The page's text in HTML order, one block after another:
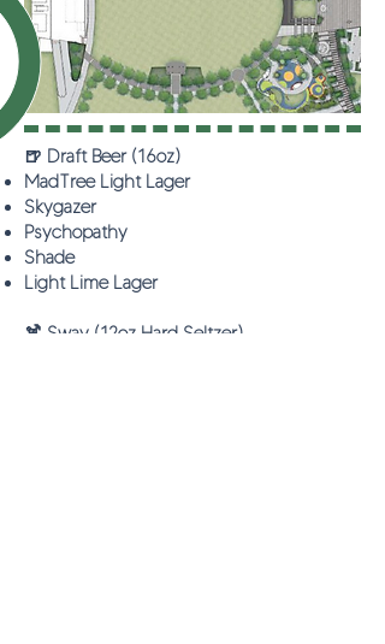
🍺 Draft Beer (16oz)
MadTree Light Lager
Skygazer
Psychopathy
Shade
Light Lime Lager
🍹 Sway (12oz Hard Seltzer)